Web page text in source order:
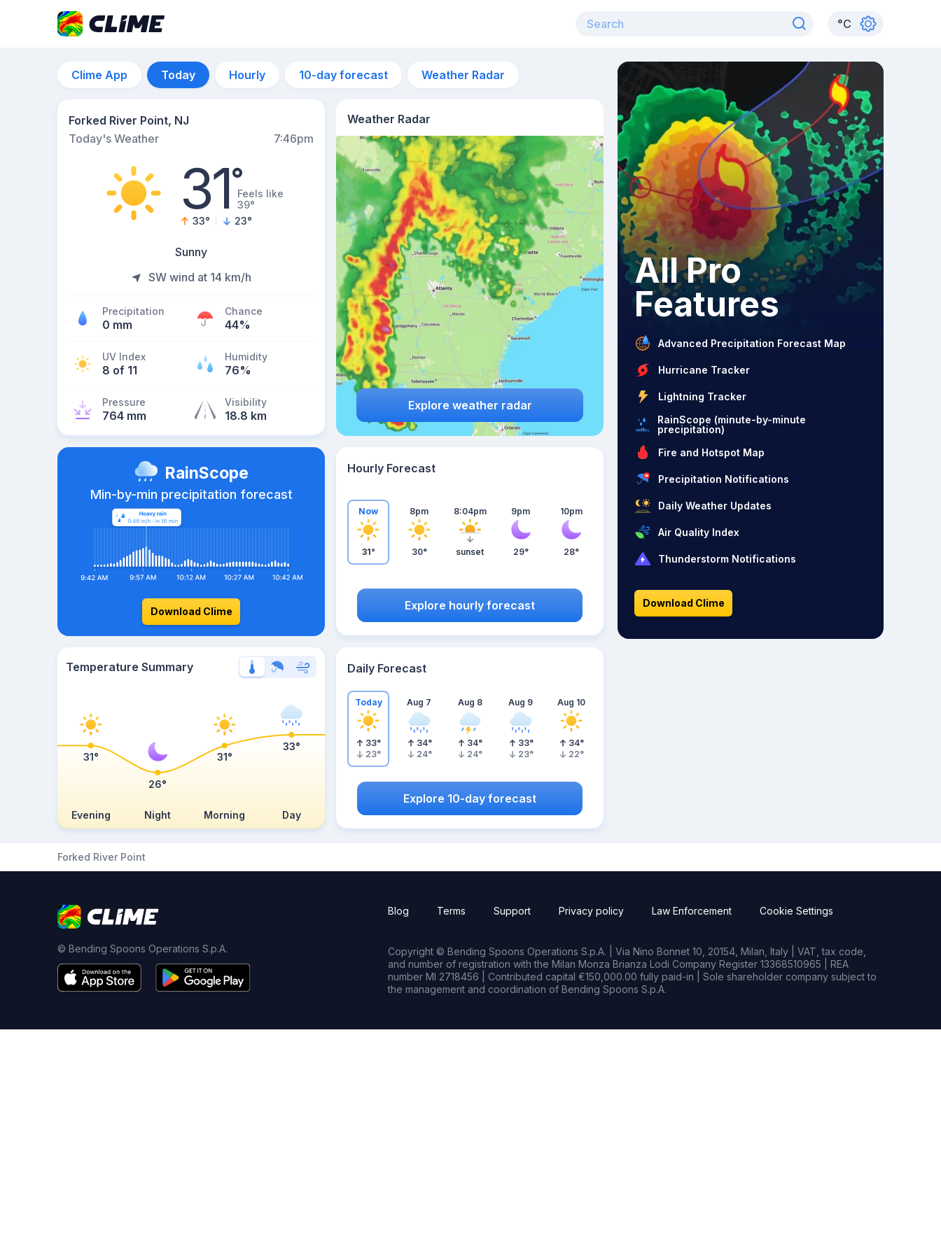
°C
Clime App Today Hourly 10-day forecast Weather Radar
Forked River Point, NJ
Today's Weather
7:46pm
31°Feels like
39°
33° 23°
Sunny
SW wind at 14 km/h
Precipitation
0 mm
Chance
44%
UV Index
8 of 11
Humidity
76%
Pressure
764 mm
Visibility
18.8 km
Weather Radar
Explore weather radar
RainScope
Min-by-min precipitation forecast
Download Clime
Hourly Forecast
Now
31°
8pm
30°
8:04pm
sunset
9pm
29°
10pm
28°
Explore hourly forecast
Temperature Summary
Evening Night Morning Day
31°
26°
31°
33°
Daily Forecast
Today
33°
23°
Aug 7
34°
24°
Aug 8
34°
24°
Aug 9
33°
23°
Aug 10
34°
22°
Explore 10-day forecast
All Pro
Features
Advanced Precipitation Forecast Map
Hurricane Tracker
Lightning Tracker
RainScope (minute-by-minute
precipitation)
Fire and Hotspot Map
Precipitation Notifications
Daily Weather Updates
Air Quality Index
Thunderstorm Notifications
Download Clime
Forked River Point
© Bending Spoons Operations S.p.A.
Blog Terms Support Privacy policy Law Enforcement Cookie Settings
Copyright © Bending Spoons Operations S.p.A. | Via Nino Bonnet 10, 20154, Milan, Italy | VAT, tax code,
and number of registration with the Milan Monza Brianza Lodi Company Register 13368510965 | REA
number MI 2718456 | Contributed capital €150,000.00 fully paid-in | Sole shareholder company subject to
the management and coordination of Bending Spoons S.p.A.